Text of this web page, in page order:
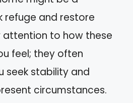
refuge and restore
attention to how these
feel; they often
seek stability and
circumstances.